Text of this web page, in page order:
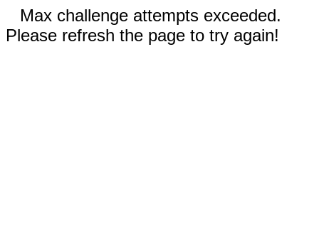
Max challenge attempts exceeded.
Please refresh the page to try again!